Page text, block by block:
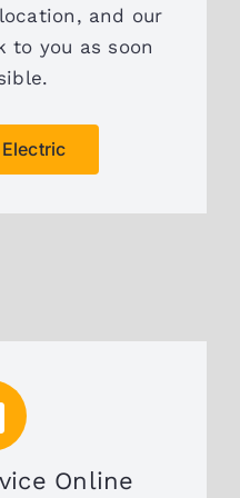
and our
to you as soon
Online